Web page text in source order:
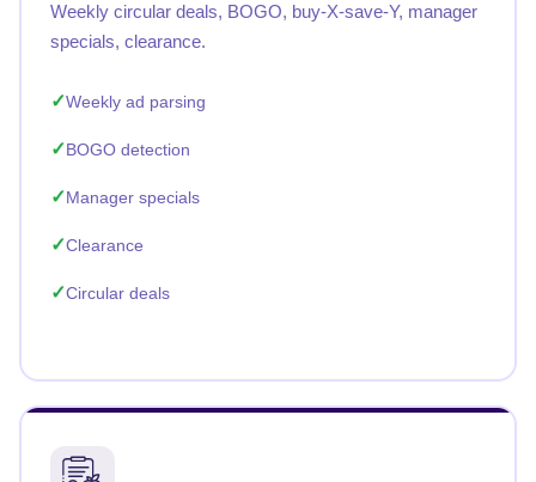
Weekly circular deals, BOGO, buy-X-save-Y, manager
specials, clearance.
Weekly ad parsing
BOGO detection
Manager specials
Clearance
Circular deals